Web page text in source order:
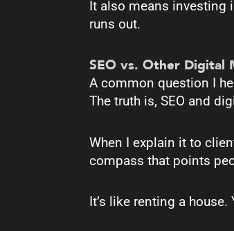
It also means investing
runs out.
SEO vs. Other Digital
A common question I
The truth is, SEO and
When I explain it to
compass that points
It’s like renting a